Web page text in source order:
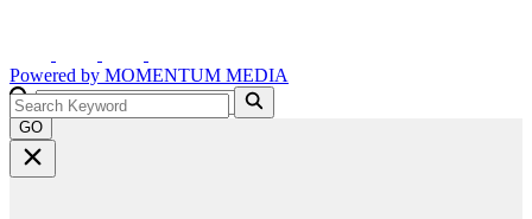
Powered by MOMENTUM MEDIA
GO